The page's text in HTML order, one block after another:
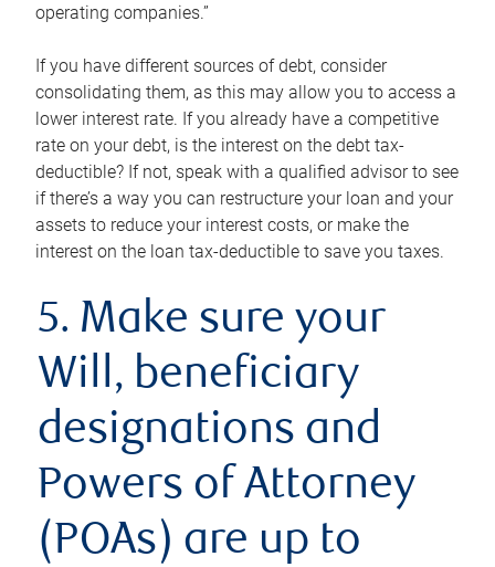
operating companies.”
If you have different sources of debt, consider
consolidating them, as this may allow you to access a
lower interest rate. If you already have a competitive
rate on your debt, is the interest on the debt tax-
deductible? If not, speak with a qualified advisor to see
if there’s a way you can restructure your loan and your
assets to reduce your interest costs, or make the
interest on the loan tax-deductible to save you taxes.
5. Make sure your
Will, beneficiary
designations and
Powers of Attorney
(POAs) are up to